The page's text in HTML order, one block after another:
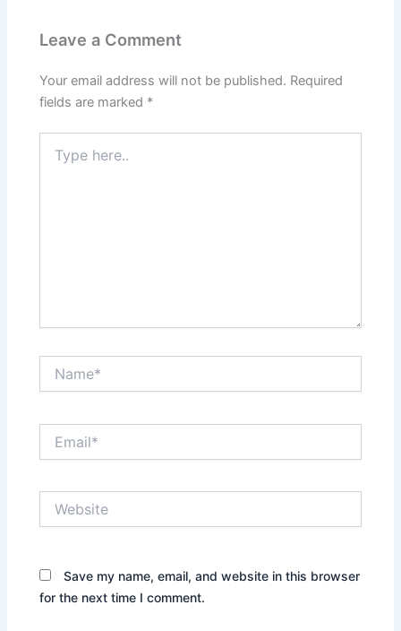
Leave a Comment
Your email address will not be published. Required
fields are marked *
here..
Save my name, email, and website in this browser
for the next time I comment.